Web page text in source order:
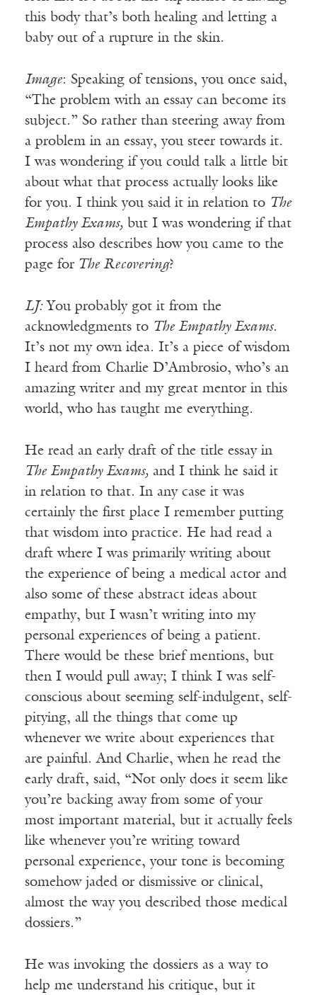
this body that’s both healing and letting a
baby out of a rupture in the skin.
Image: Speaking of tensions, you once said,
“The problem with an essay can become its
subject.” So rather than steering away from
a problem in an essay, you steer towards it.
I was wondering if you could talk a little bit
about what that process actually looks like
for you. I think you said it in relation to The
Empathy Exams, but I was wondering if that
process also describes how you came to the
page for The Recovering?
LJ:You probably got it from the
acknowledgments to The Empathy Exams.
It’s not my own idea. It’s a piece of wisdom
I heard from Charlie D’Ambrosio, who’s an
amazing writer and my great mentor in this
world, who has taught me everything.
He read an early draft of the title essay in
The Empathy Exams, and I think he said it
in relation to that. In any case it was
certainly the first place I remember putting
that wisdom into practice. He had read a
draft where I was primarily writing about
the experience of being a medical actor and
also some of these abstract ideas about
empathy, but I wasn’t writing into my
personal experiences of being a patient.
There would be these brief mentions, but
then I would pull away; I think I was self-
conscious about seeming self-indulgent, self-
pitying, all the things that come up
whenever we write about experiences that
are painful. And Charlie, when he read the
early draft, said, “Not only does it seem like
you’re backing away from some of your
most important material, but it actually feels
like whenever you’re writing toward
personal experience, your tone is becoming
somehow jaded or dismissive or clinical,
almost the way you described those medical
dossiers.”
He was invoking the dossiers as a way to
help me understand his critique, but it